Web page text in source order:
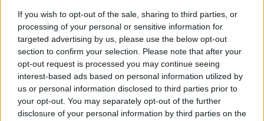
If you wish to opt-out of the sale, sharing to third parties, or
processing of your personal or sensitive information for
targeted advertising by us, please use the below opt-out
section to confirm your selection. Please note that after your
opt-out request is processed you may continue seeing
interest-based ads based on personal information utilized by
us or personal information disclosed to third parties prior to
your opt-out. You may separately opt-out of the further
disclosure of your personal information by third parties on the
Crosses
'Nobody will get me out of my
village' - Kerry man plants wooden
crosses to protest planning laws